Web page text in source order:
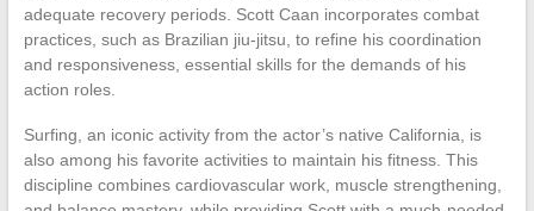
adequate recovery periods. Scott Caan incorporates combat
practices, such as Brazilian jiu-jitsu, to refine his coordination
and responsiveness, essential skills for the demands of his
action roles.
Surfing, an iconic activity from the actor’s native California, is
also among his favorite activities to maintain his fitness. This
discipline combines cardiovascular work, muscle strengthening,